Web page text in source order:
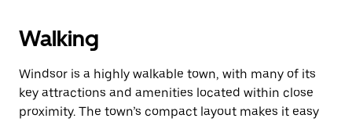
Walking
Windsor is a highly walkable town, with many of its
key attractions and amenities located within close
proximity. The town’s compact layout makes it easy